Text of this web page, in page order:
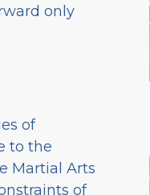
only
of
to the
Martial Arts
of